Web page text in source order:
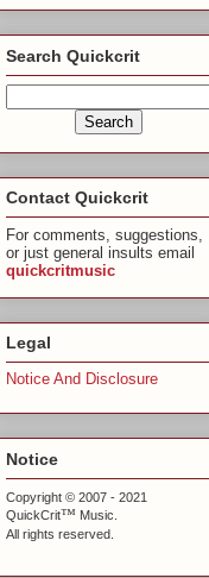
Search Quickcrit
Contact Quickcrit
For comments, suggestions,
or just general insults email
quickcritmusic
Legal
Notice And Disclosure
Notice
Copyright © 2007 - 2021
QuickCrit™ Music.
All rights reserved.